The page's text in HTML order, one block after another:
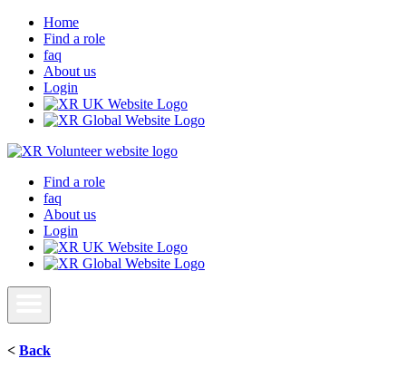
Home
Find a role
faq
About us
Login
Find a role
faq
About us
Login
< Back